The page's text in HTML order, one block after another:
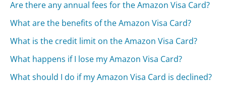
Are there any annual fees for the Amazon Visa Card?
What are the benefits of the Amazon Visa Card?
What is the credit limit on the Amazon Visa Card?
What happens if I lose my Amazon Visa Card?
What should I do if my Amazon Visa Card is declined?